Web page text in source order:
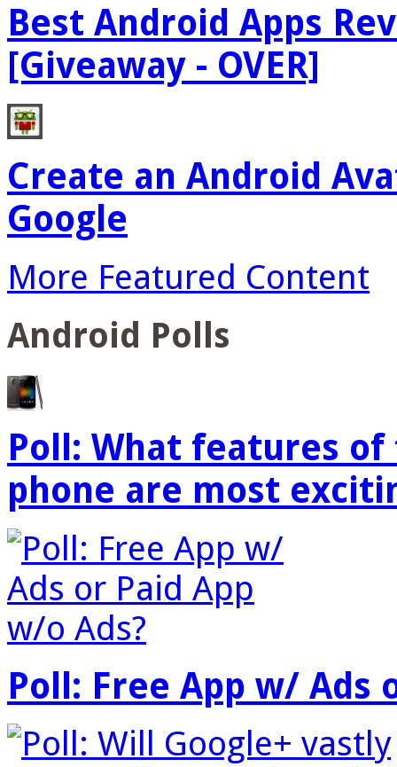
Best Android Apps
[Giveaway - OVER]
Create an Android
Google
More Featured Content
Android Polls
Poll: What features
phone are most
Poll: Free App w/ Ads